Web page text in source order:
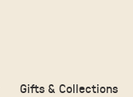
Gifts & Collections